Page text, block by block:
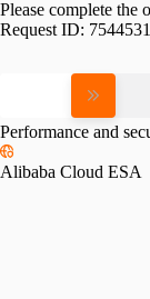
Please complete the
Request ID:
Performance and
Alibaba Cloud ESA